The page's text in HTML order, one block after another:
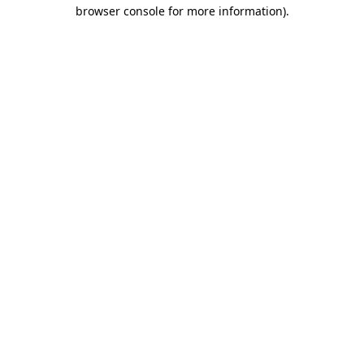
browser console for more information).